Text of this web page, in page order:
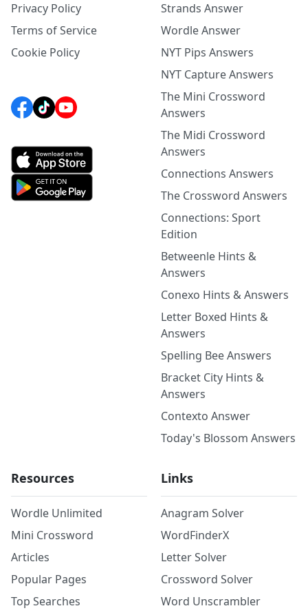
Privacy Policy
Terms of Service
Cookie Policy
Strands Answer
Wordle Answer
NYT Pips Answers
NYT Capture Answers
The Mini Crossword
Answers
The Midi Crossword
Answers
Connections Answers
The Crossword Answers
Connections: Sport
Edition
Betweenle Hints &
Answers
Conexo Hints & Answers
Letter Boxed Hints &
Answers
Spelling Bee Answers
Bracket City Hints &
Answers
Contexto Answer
Today's Blossom Answers
Resources
Wordle Unlimited
Mini Crossword
Articles
Popular Pages
Top Searches
Links
Anagram Solver
WordFinderX
Letter Solver
Crossword Solver
Word Unscrambler